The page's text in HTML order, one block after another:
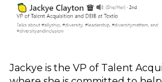
Jackye is the VP of Talent